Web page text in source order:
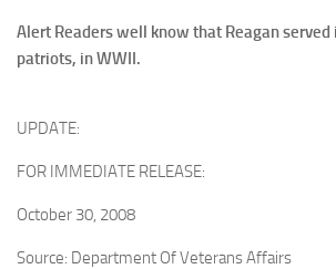
Alert Readers well know that Reagan
patriots, in WWII.
UPDATE:
FOR IMMEDIATE RELEASE:
October 30, 2008
Source: Department Of Veterans Affairs